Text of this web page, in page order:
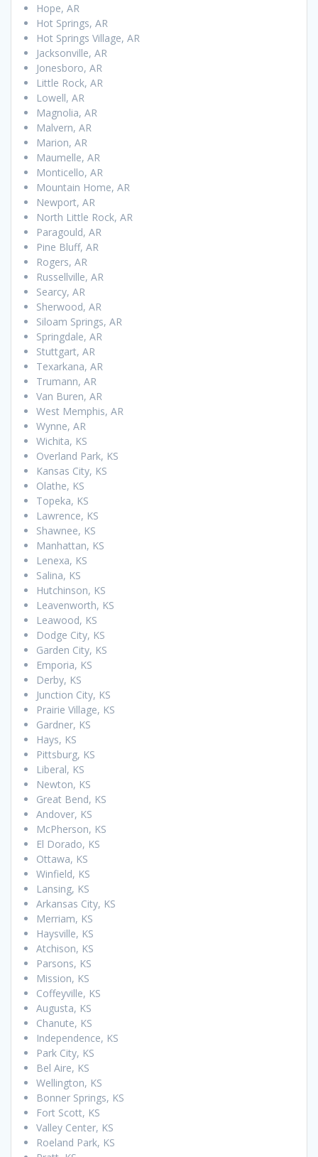
Hope, AR
Hot Springs, AR
Hot Springs Village, AR
Jacksonville, AR
Jonesboro, AR
Little Rock, AR
Lowell, AR
Magnolia, AR
Malvern, AR
Marion, AR
Maumelle, AR
Monticello, AR
Mountain Home, AR
Newport, AR
North Little Rock, AR
Paragould, AR
Pine Bluff, AR
Rogers, AR
Russellville, AR
Searcy, AR
Sherwood, AR
Siloam Springs, AR
Springdale, AR
Stuttgart, AR
Texarkana, AR
Trumann, AR
Van Buren, AR
West Memphis, AR
Wynne, AR
Wichita, KS
Overland Park, KS
Kansas City, KS
Olathe, KS
Topeka, KS
Lawrence, KS
Shawnee, KS
Manhattan, KS
Lenexa, KS
Salina, KS
Hutchinson, KS
Leavenworth, KS
Leawood, KS
Dodge City, KS
Garden City, KS
Emporia, KS
Derby, KS
Junction City, KS
Prairie Village, KS
Gardner, KS
Hays, KS
Pittsburg, KS
Liberal, KS
Newton, KS
Great Bend, KS
Andover, KS
McPherson, KS
El Dorado, KS
Ottawa, KS
Winfield, KS
Lansing, KS
Arkansas City, KS
Merriam, KS
Haysville, KS
Atchison, KS
Parsons, KS
Mission, KS
Coffeyville, KS
Augusta, KS
Chanute, KS
Independence, KS
Park City, KS
Bel Aire, KS
Wellington, KS
Bonner Springs, KS
Fort Scott, KS
Valley Center, KS
Roeland Park, KS